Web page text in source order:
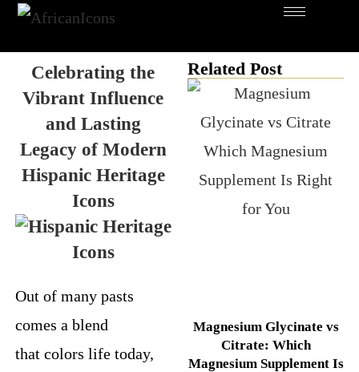
Celebrating the
Vibrant Influence
and Lasting
Legacy of Modern
Hispanic Heritage
Icons
Out of many pasts
comes a blend
that colors life today,
Related Post
Magnesium Glycinate vs
Citrate: Which
Magnesium Supplement Is